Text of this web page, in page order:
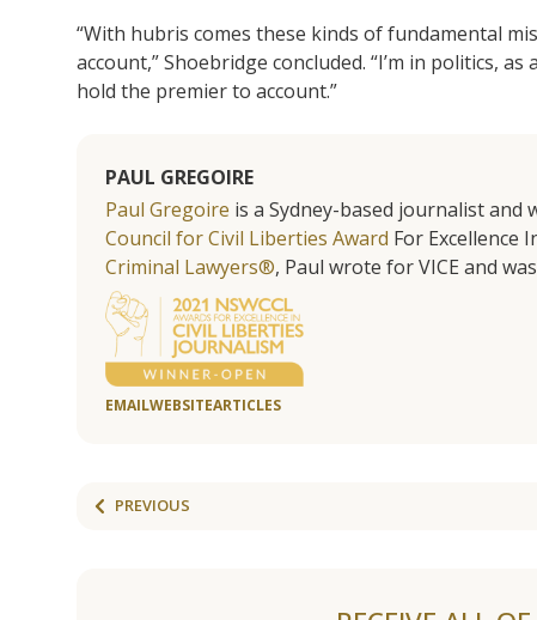
“With hubris comes these kinds of fundamental
account,” Shoebridge concluded. “I’m in politics,
hold the premier to account.”
PAUL GREGOIRE
Paul Gregoire is a Sydney-based journalist and
Council for Civil Liberties Award For Excellence
Criminal Lawyers®, Paul wrote for VICE and
EMAILWEBSITEARTICLES
PREVIOUS